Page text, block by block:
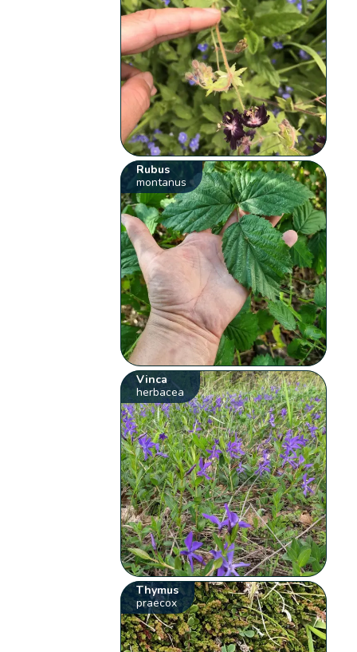
Rubus
montanus
Vinca
herbacea
Thymus
praecox